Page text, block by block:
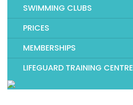
SWIMMING CLUBS
PRICES
MEMBERSHIPS
LIFEGUARD TRAINING CENTRE